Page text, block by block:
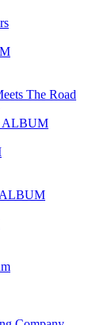
The Road
ALBUM
ALBUM